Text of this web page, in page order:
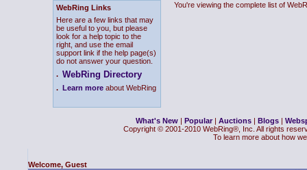
WebRing Links
Here are a few links that may
be useful to you, but please
look for a help topic to the
right, and use the email
support link if the help page(s)
do not answer your question.
. WebRing Directory
. Learn more about WebRing
You're viewing the complete list of
What's New | Popular | Auctions | Blogs |
Copyright © 2001-2010 WebRing®, Inc. All rights
To learn more about how
Welcome, Guest